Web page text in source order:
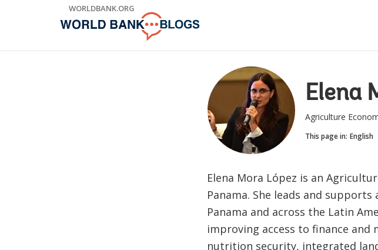
WORLDBANK.ORG
Elena
Agriculture
This page in: English
Elena Mora López is an
Panama. She leads and
Panama and across the Latin
improving access to finance
nutrition security, integrated